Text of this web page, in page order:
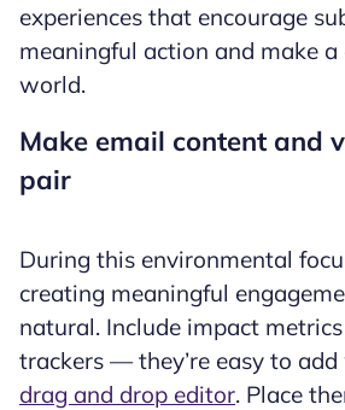
experiences that encourage
meaningful action and make
world.
Make email content and
pair
During this environmental
creating meaningful
natural. Include impact
trackers — they’re easy to add
drag and drop editor. Place